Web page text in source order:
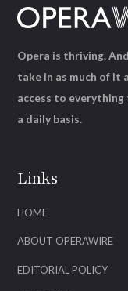
Links
HOME
ABOUT OPERAWIRE
EDITORIAL POLICY
Opera is thriving.
take in as much of it
access to
a daily basis.